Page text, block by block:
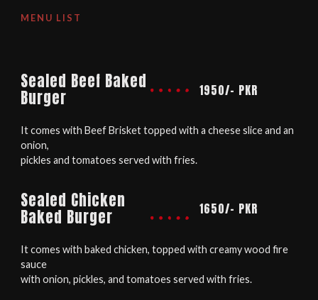
MENU LIST
Sealed Beef Baked
Burger 1950/- PKR
It comes with Beef Brisket topped with a cheese slice and an
onion,
pickles and tomatoes served with fries.
Sealed Chicken
Baked Burger 1650/- PKR
It comes with baked chicken, topped with creamy wood fire
sauce
with onion, pickles, and tomatoes served with fries.